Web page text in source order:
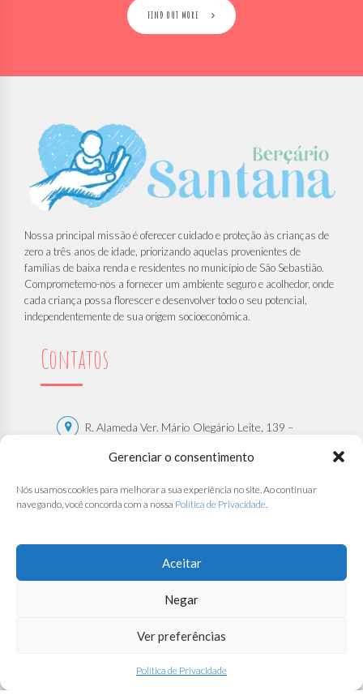
Gerenciar o consentimento
Nós usamos cookies para melhorar a sua experiência no site. Ao continuar
navegando, você concorda com a nossa Política de Privacidade.
Aceitar
Negar
Ver preferências
Política de Privacidade
FIND OUT MORE
Nossa principal missão é oferecer cuidado e proteção às crianças de
zero a três anos de idade, priorizando aquelas provenientes de
famílias de baixa renda e residentes no município de São Sebastião.
Comprometemo-nos a fornecer um ambiente seguro e acolhedor, onde
cada criança possa florescer e desenvolver todo o seu potencial,
independentemente de sua origem socioeconômica.
Contatos
R. Alameda Ver. Mário Olegário Leite, 139 –
Centro, São Sebastião – SP | CEP: 11608-536
(12) 9 8130-2108
Trabalhe Conosco
Associação Beneficente Berçário Santana